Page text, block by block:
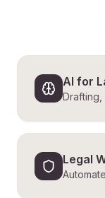
AI for
Legal